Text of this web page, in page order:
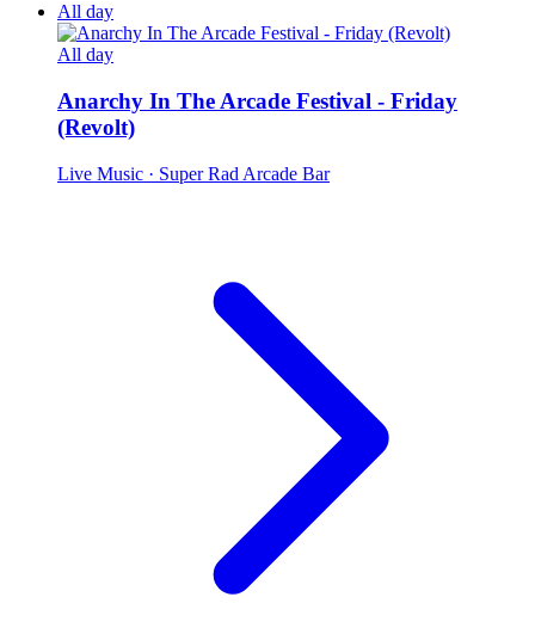
All day
All day
Anarchy In The Arcade Festival - Friday
(Revolt)
Live Music · Super Rad Arcade Bar